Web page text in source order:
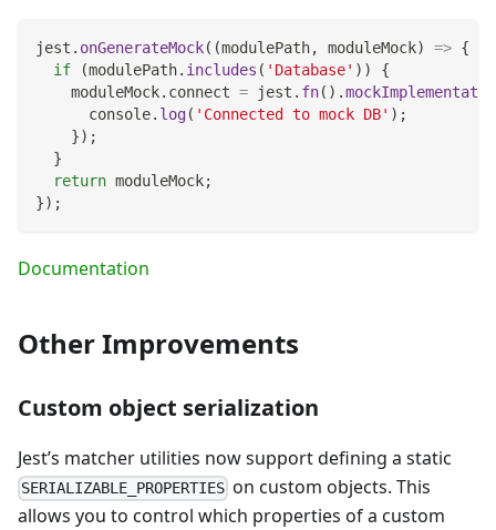
jest . onGenerateMock( (modulePath, moduleMock) => {
if
(modulePath. includes ( 'Database' ) )
{
    moduleMock
. connect = jest . fn( ) .
console. log( 'Connected to mock DB' ) ;
}) ;
}
return moduleMock;
}) ;
Documentation
Other Improvements
Custom object serialization
Jest’s matcher utilities now support defining a static
SERIALIZABLE_PROPERTIES on custom objects. This
allows you to control which properties of a custom